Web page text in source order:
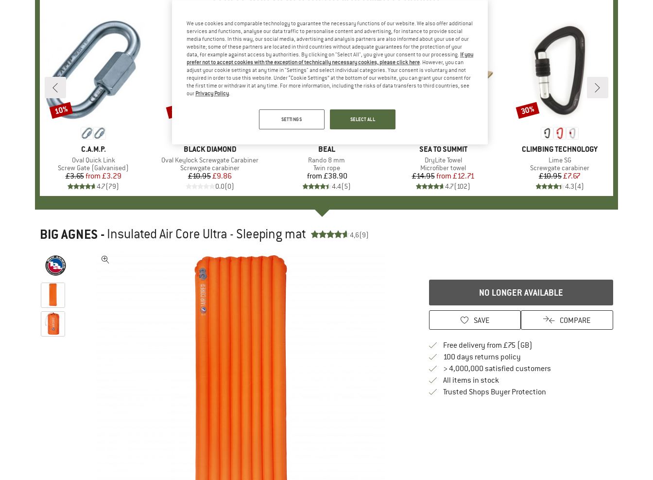
BRAND
C.A.M.P.
Item(s)
Oval Quick Link
Product group
Screw Gate (Galvanised)
Price
£3.65 Reduced Price
from £3.29
4.7(79)
Discount
10%
BRAND
BLACK DIAMOND
Item(s)
Oval Keylock Screwgate Carabiner
Product group
Screwgate carabiner
Price
£10.95Reduced Price
£9.86
0.0(0)
Discount
10%
BRAND
BEAL
Item(s)
Rando 8 mm
Product group
Twin rope
Price
from £38.90
4.4(5)
BRAND
SEA TO SUMMIT
Item(s)
DryLite Towel
Product group
Microfiber towel
Price
£14.95 Reduced Price
from £12.71
4.7(102)
BRAND
CLIMBING TECHNOLOGY
Item(s)
Lime SG
Product group
Screwgate carabiner
Price
£10.95Reduced Price
£7.67
4.3(4)
Discount
30%
BIG AGNES - Insulated Air Core Ultra - Sleeping mat 4,6(9)
NO LONGER AVAILABLE
SAVE COMPARE
Free delivery from £75 (GB)
100 days returns policyFind our return policy here! Opens an
> 4,000,000 satisfied customers
All items in stock
Trusted Shops Buyer ProtectionFind all information here!
We use cookies and comparable technology to guarantee the necessary functions of our website. We also offer additional
services and functions, analyse our data traffic to personalise content and advertising, for instance to provide social
media functions. In this way, our social media, advertising and analysis partners are also informed about your use of our
website; some of these partners are located in third countries without adequate guarantees for the protection of your
data, for example against access by authorities. By clicking on "Select All", you give your consent to our processing. If you
prefer not to accept cookies with the exception of technically necessary cookies, please click here. However, you can
adjust your cookie settings at any time in "Settings" and select individual categories. Your consent is voluntary and not
required in order to use this website. Under “Cookie Settings” at the bottom of our website, you can grant your consent for
the first time or withdraw it at any time. For more information, including the risks of data transfers to third countries, see
our Privacy Policy.
SETTINGS SELECT ALL